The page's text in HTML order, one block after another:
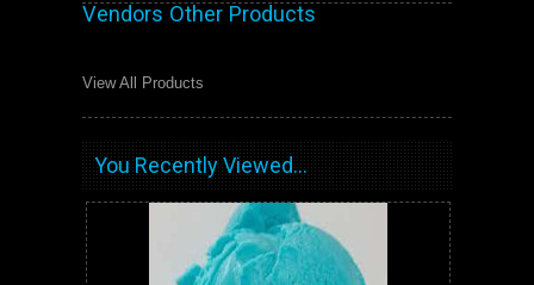
Vendors Other Products
View All Products
You Recently Viewed...